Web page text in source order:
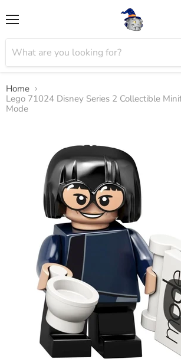
Home
Lego 71024 Disney Series 2 Collectible
Mode